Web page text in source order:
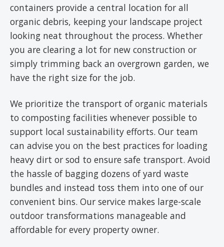
containers provide a central location for all
organic debris, keeping your landscape project
looking neat throughout the process. Whether
you are clearing a lot for new construction or
simply trimming back an overgrown garden, we
have the right size for the job.
We prioritize the transport of organic materials
to composting facilities whenever possible to
support local sustainability efforts. Our team
can advise you on the best practices for loading
heavy dirt or sod to ensure safe transport. Avoid
the hassle of bagging dozens of yard waste
bundles and instead toss them into one of our
convenient bins. Our service makes large-scale
outdoor transformations manageable and
affordable for every property owner.